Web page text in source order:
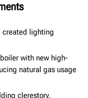
created lighting
with new high-
natural gas usage
clerestory,